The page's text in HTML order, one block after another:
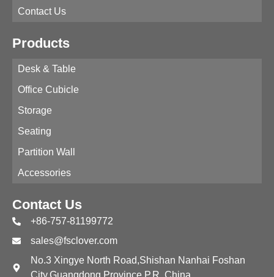
Contact Us
Products
Desk & Table
Office Cubicle
Storage
Seating
Partition Wall
Accessories
Contact Us
+86-757-81199772
sales@fsclover.com
No.3 Xingye North Road,Shishan Nanhai Foshan
City,Guangdong Province,P.R. China